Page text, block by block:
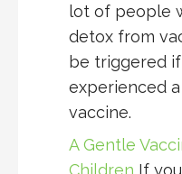
lot of people
detox from
be triggered if
experienced
vaccine.
A Gentle
Children If